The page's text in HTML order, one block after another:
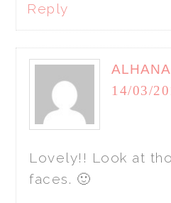
Reply
ALHANA
14/03/
Lovely!! Look at
faces. 🙂